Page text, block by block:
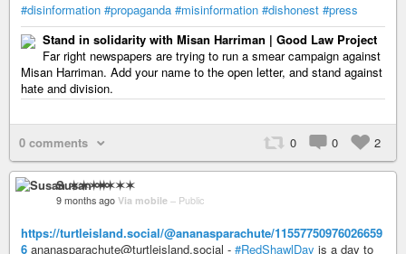
#disinformation #propaganda #misinformation #dishonest #press
Stand in solidarity with Misan Harriman | Good Law Project
Far right newspapers are trying to run a smear campaign against
Misan Harriman. Add your name to the open letter, and stand against
hate and division.
0 comments 0 0 2
Susan ✶✶✶✶
9 months ago Via mobile – Public
https://turtleisland.social/@ananasparachute/11557750976026659
6 ananasparachute@turtleisland.social - #RedShawlDay is a day to